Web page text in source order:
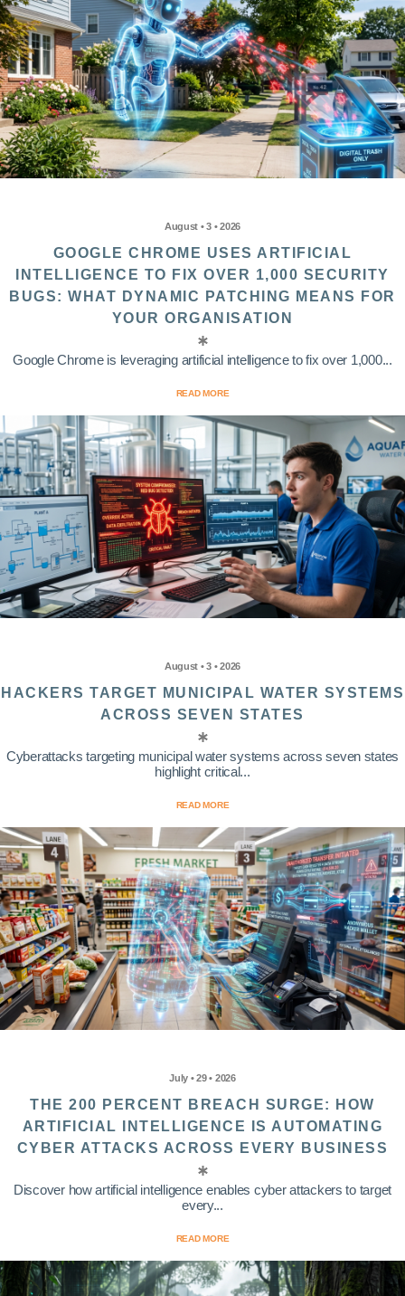
August • 3 • 2026
GOOGLE CHROME USES ARTIFICIAL
INTELLIGENCE TO FIX OVER 1,000 SECURITY
BUGS: WHAT DYNAMIC PATCHING MEANS FOR
YOUR ORGANISATION
Google Chrome is leveraging artificial intelligence to fix over 1,000...
READ MORE
August • 3 • 2026
HACKERS TARGET MUNICIPAL WATER SYSTEMS
ACROSS SEVEN STATES
Cyberattacks targeting municipal water systems across seven states
highlight critical...
READ MORE
July • 29 • 2026
THE 200 PERCENT BREACH SURGE: HOW
ARTIFICIAL INTELLIGENCE IS AUTOMATING
CYBER ATTACKS ACROSS EVERY BUSINESS
Discover how artificial intelligence enables cyber attackers to target
every...
READ MORE